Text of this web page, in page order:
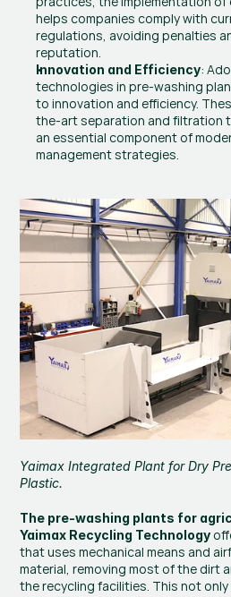
helps companies comply with
regulations, avoiding penalties
reputation.
Innovation and Efficiency:
technologies in pre-washing
to innovation and efficiency.
the-art separation and filtration
an essential component of
management strategies.
Yaimax Integrated Plant for Dry
Plastic.
Yaimax Recycling Technology
that uses mechanical means and
material, removing most of the dirt
the recycling facilities. This not